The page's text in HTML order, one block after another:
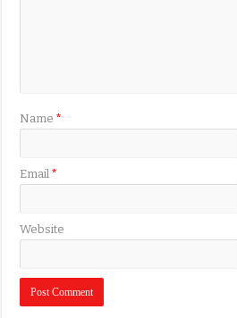
Name*
Email*
Website